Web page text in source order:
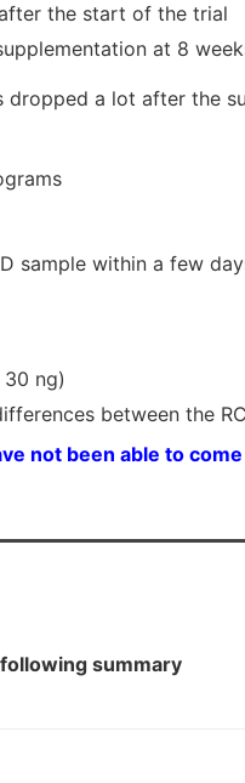
the start of the trial
at 8
a lot after the
sample within a few
ng)
between the
not been able to
summary